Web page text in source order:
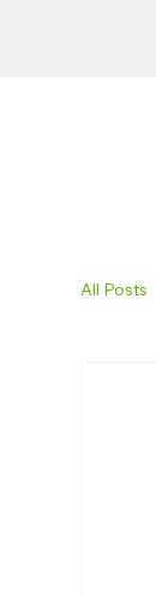
All Posts